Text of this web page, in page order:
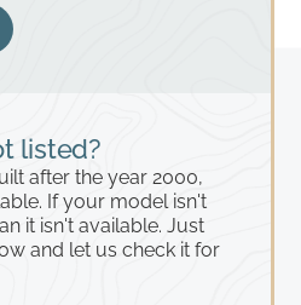
listed?
after the year 2000,
If your model isn't
it isn't available. Just
and let us check it for